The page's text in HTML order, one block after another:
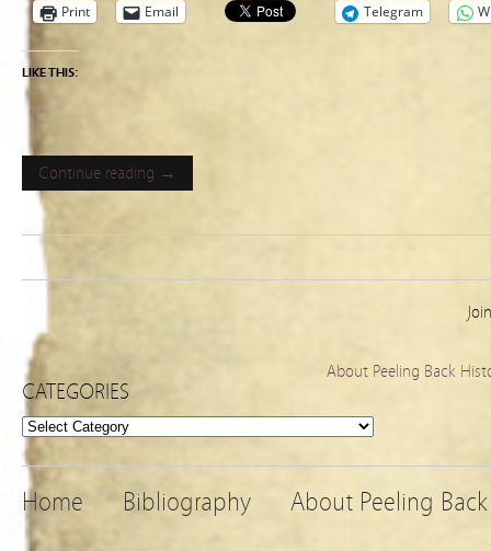
Print Email Telegram
LIKE THIS:
Continue reading →
About Peeling Back
CATEGORIES
Categories
Home Bibliography About Peeling